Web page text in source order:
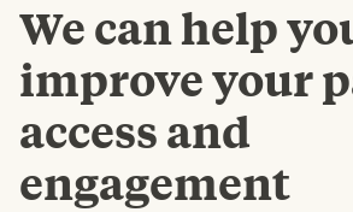
We can help
improve your
access and
engagement